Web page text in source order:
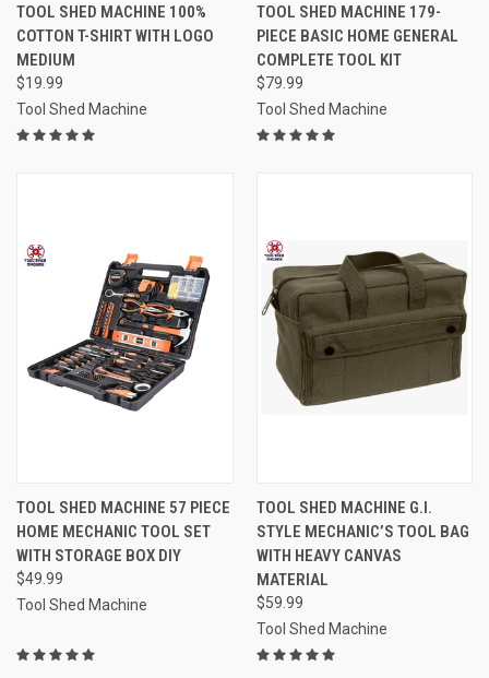
TOOL SHED MACHINE 100%
COTTON T-SHIRT WITH LOGO
MEDIUM
$19.99
Tool Shed Machine
TOOL SHED MACHINE 179-
PIECE BASIC HOME GENERAL
COMPLETE TOOL KIT
$79.99
Tool Shed Machine
TOOL SHED MACHINE 57 PIECE
HOME MECHANIC TOOL SET
WITH STORAGE BOX DIY
$49.99
Tool Shed Machine
TOOL SHED MACHINE G.I.
STYLE MECHANIC’S TOOL BAG
WITH HEAVY CANVAS
MATERIAL
$59.99
Tool Shed Machine